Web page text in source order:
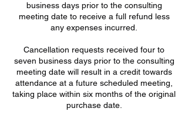
business days prior to the consulting
meeting date to receive a full refund less
any expenses incurred.
Cancellation requests received four to
seven business days prior to the consulting
meeting date will result in a credit towards
attendance at a future scheduled meeting,
taking place within six months of the original
purchase date.